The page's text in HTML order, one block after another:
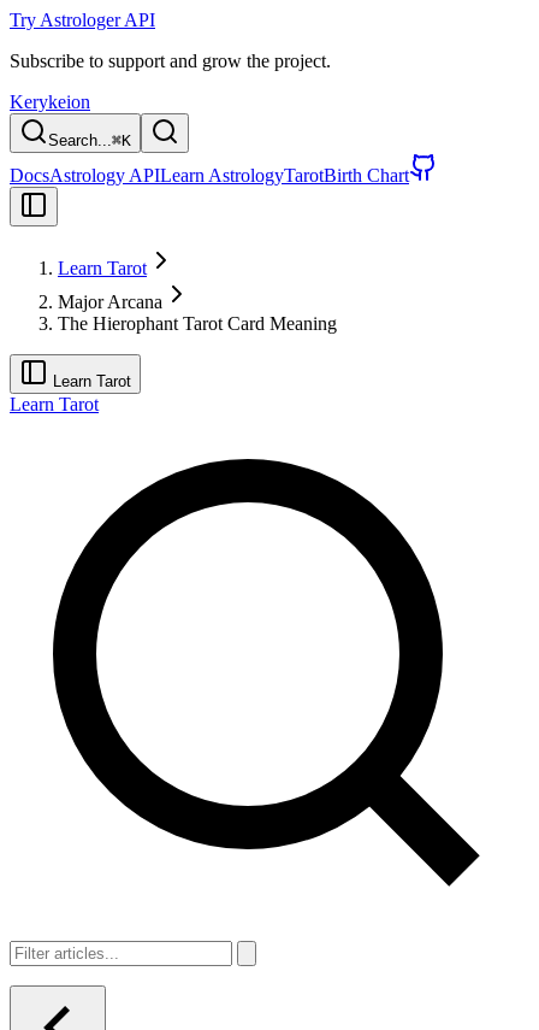
Try Astrologer API
Subscribe to support and grow the project.
Kerykeion
Search...⌘K
DocsAstrology APILearn AstrologyTarotBirth Chart
Learn Tarot
Major Arcana
The Hierophant Tarot Card Meaning
Learn Tarot
Learn Tarot